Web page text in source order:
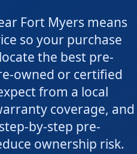
Fort Myers means
so your purchase
the best pre-
owned or certified
from a local
coverage, and
by-step pre-
ownership risk.